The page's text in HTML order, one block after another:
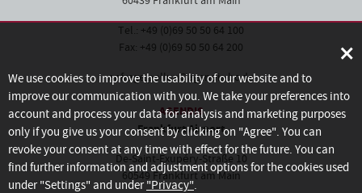
Tel.: +49 (0)69 50 50 64 100
Fax: +49 (0)69 50 50 64 200
anfrage.pollux@agendis-bc.de
AGENDIS
Frankfurt Airport
De-Saint-Exupéry-Straße 10
60549 Frankfurt am Main
×
We use cookies to improve the usability of our website and to
improve our communication with you. We take your preferences into
account and process your data for analysis and marketing purposes
only if you give us your consent by clicking on "Agree". You can
revoke your consent at any time with effect for the future. You can
find further information and adjustment options for the cookies used
under "Settings" and under"Privacy".